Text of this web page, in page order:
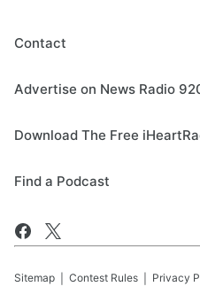
Contact
Advertise on News Radio
Download The Free
Find a Podcast
Sitemap Contest Rules Privacy